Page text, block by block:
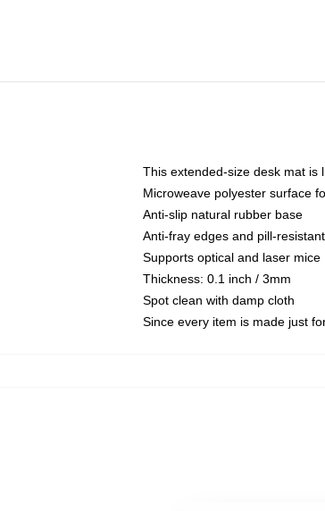
This extended-size desk mat is
Microweave polyester surface
Anti-slip natural rubber base
Anti-fray edges and pill-
Supports optical and laser mice
Thickness: 0.1 inch / 3mm
Spot clean with damp cloth
Since every item is made just